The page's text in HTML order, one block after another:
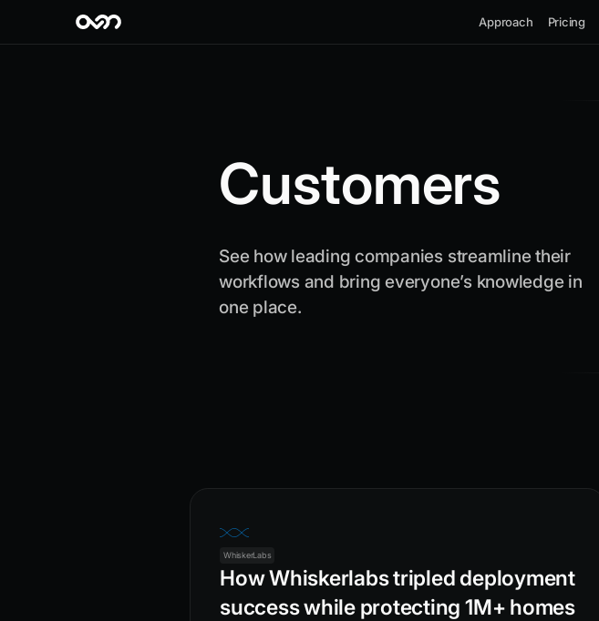
Approach Pricing
Customers
See how leading companies streamline their
workflows and bring everyone’s knowledge in
one place.
WhiskerLabs
How Whiskerlabs tripled deployment
success while protecting 1M+ homes